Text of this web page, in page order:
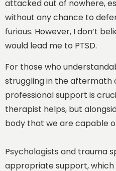
attacked out of nowhere,
without any chance to
furious. However, I don’t
would lead me to PTSD.
For those who
struggling in the aftermath
professional support is
therapist helps, but
body that we are capable
Psychologists and trauma
appropriate support,